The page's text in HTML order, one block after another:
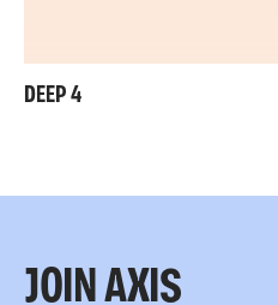
DEEP 4
JOIN AXIS